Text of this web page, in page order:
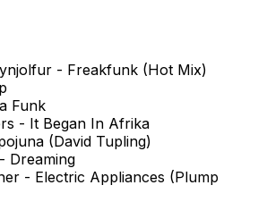
- Freakfunk (Hot Mix)
Funk
- It Began In Afrika
(David Tupling)
Dreaming
- Electric Appliances (Plump